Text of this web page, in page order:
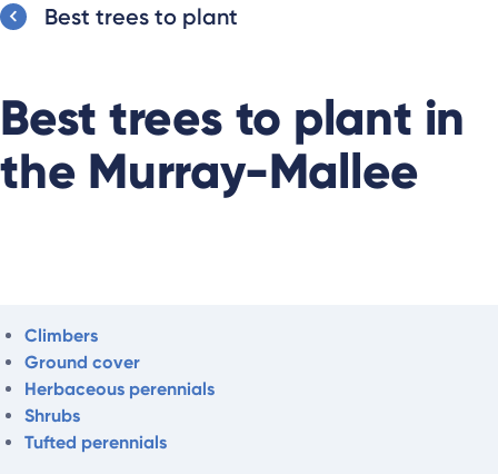
Best trees to plant
Best trees to plant in
the Murray-Mallee
Climbers
Ground cover
Herbaceous perennials
Shrubs
Tufted perennials